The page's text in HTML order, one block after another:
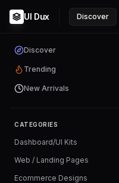
UI Dux Discover
Discover
Trending
New Arrivals
CATEGORIES
Dashboard/UI Kits
Web / Landing Pages
Ecommerce Designs